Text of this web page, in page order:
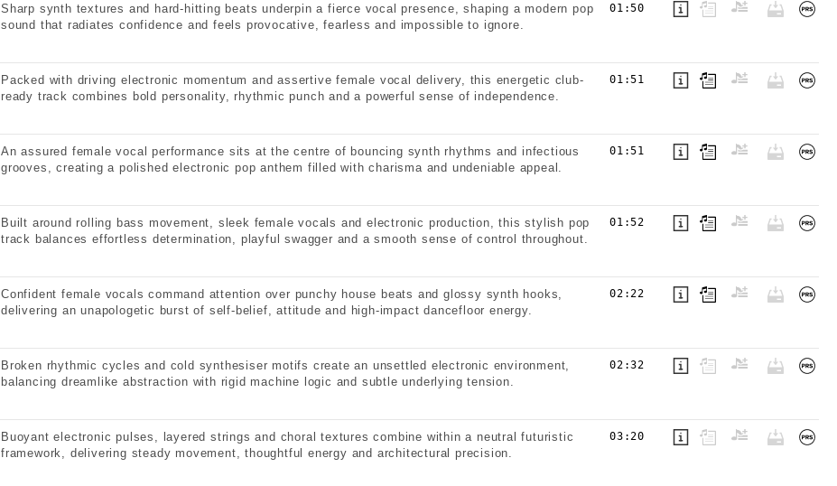
Sharp synth textures and hard-hitting beats underpin a fierce vocal presence, shaping a modern pop
sound that radiates confidence and feels provocative, fearless and impossible to ignore.
01:50
Packed with driving electronic momentum and assertive female vocal delivery, this energetic club-
ready track combines bold personality, rhythmic punch and a powerful sense of independence.
01:51
An assured female vocal performance sits at the centre of bouncing synth rhythms and infectious
grooves, creating a polished electronic pop anthem filled with charisma and undeniable appeal.
01:51
Built around rolling bass movement, sleek female vocals and electronic production, this stylish pop
track balances effortless determination, playful swagger and a smooth sense of control throughout.
01:52
Confident female vocals command attention over punchy house beats and glossy synth hooks,
delivering an unapologetic burst of self-belief, attitude and high-impact dancefloor energy.
02:22
Broken rhythmic cycles and cold synthesiser motifs create an unsettled electronic environment,
balancing dreamlike abstraction with rigid machine logic and subtle underlying tension.
02:32
Buoyant electronic pulses, layered strings and choral textures combine within a neutral futuristic
framework, delivering steady movement, thoughtful energy and architectural precision.
03:20